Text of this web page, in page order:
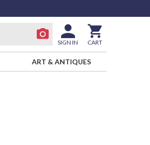
SIGN IN CART
ART & ANTIQUES